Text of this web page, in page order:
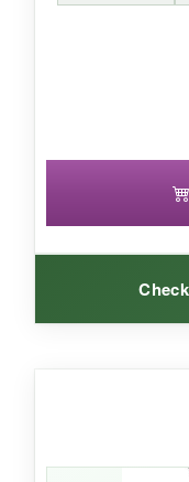
BOTTOM
A meaningful
it’s a solid
I can’t deny
bold,
the usual